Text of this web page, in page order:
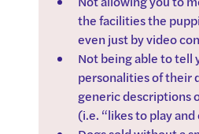
the facilities the
even just by video
Not being able to tell
personalities of their
generic descriptions
(i.e. “likes to play